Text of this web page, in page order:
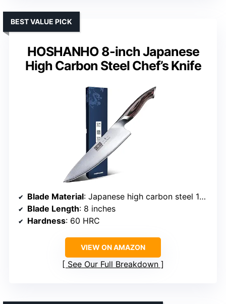
HOSHANHO 8-inch Japanese
High Carbon Steel Chef’s Knife
BEST VALUE PICK
Blade Material: Japanese high carbon steel 10Cr15CoMoV
Blade Length: 8 inches
Hardness: 60 HRC
VIEW ON AMAZON
See Our Full Breakdown